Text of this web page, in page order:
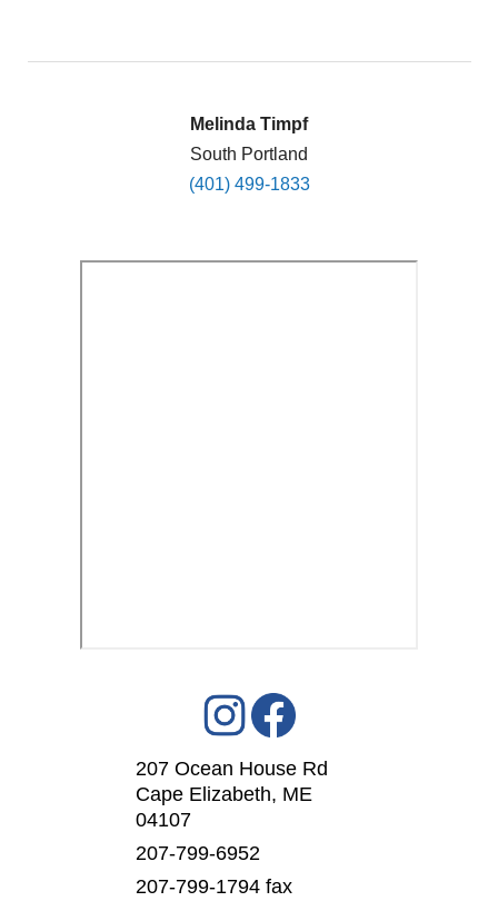
Melinda Timpf
South Portland
(401) 499-1833
207 Ocean House Rd
Cape Elizabeth, ME
04107
207-799-6952
207-799-1794 fax